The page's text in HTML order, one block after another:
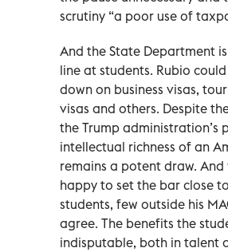
scrutiny “a poor use of
And the State Department
line at students. Rubio
down on business visas,
visas and others. Despite
the Trump administration’s
intellectual richness of an
remains a potent draw. And
happy to set the bar close
students, few outside his
agree. The benefits the
indisputable, both in talent